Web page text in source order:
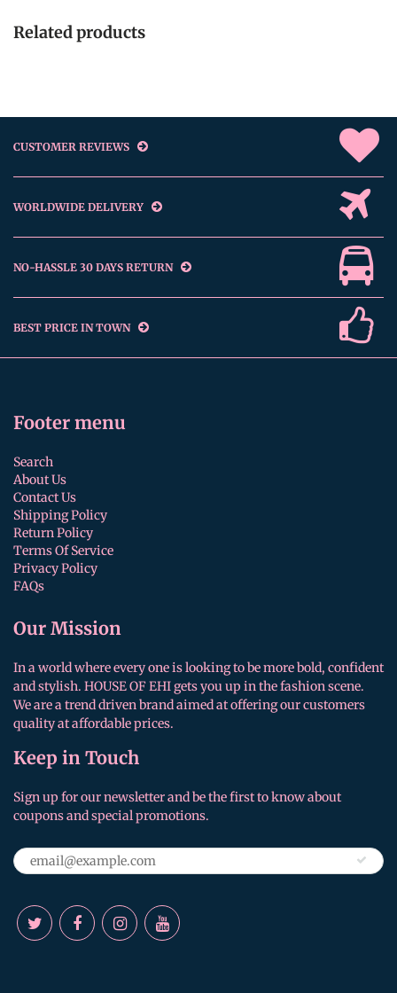
Related products
CUSTOMER REVIEWS
WORLDWIDE DELIVERY
NO-HASSLE 30 DAYS RETURN
BEST PRICE IN TOWN
Footer menu
Search
About Us
Contact Us
Shipping Policy
Return Policy
Terms Of Service
Privacy Policy
FAQs
Our Mission
In a world where every one is looking to be more bold, confident
and stylish. HOUSE OF EHI gets you up in the fashion scene.
We are a trend driven brand aimed at offering our customers
quality at affordable prices.
Keep in Touch
Sign up for our newsletter and be the first to know about
coupons and special promotions.